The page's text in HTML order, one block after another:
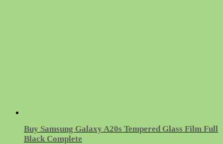
Buy Samsung Galaxy A20s Tempered Glass Film Full
Black Complete